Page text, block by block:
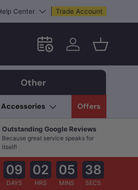
Center Trade Account
Schedule an in-store
Log in Basket
Other
Accessories Offers
Outstanding Google Reviews
Because great service speaks for
itself!
09
DAYS
02
HRS
05
MINS
37
SECS